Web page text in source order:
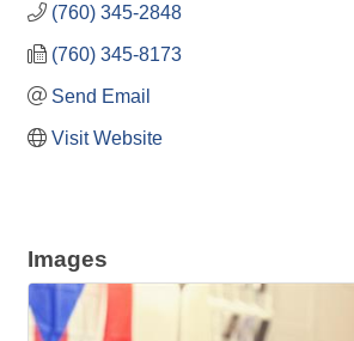
(760) 345-2848
(760) 345-8173
Send Email
Visit Website
Images